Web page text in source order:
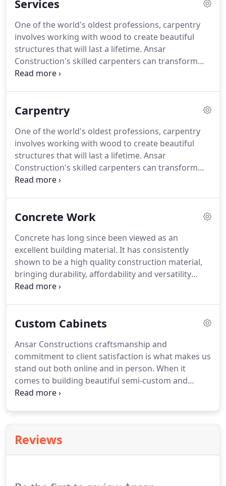
order to accomplish and follow through on a
Services
One of the world's oldest professions, carpentry
involves working with wood to create beautiful
structures that will last a lifetime. Ansar
Construction's skilled carpenters can transform
wood into everything from sturdy floors to
wintertime, but it significantly adds to the value of
Carpentry
One of the world's oldest professions, carpentry
involves working with wood to create beautiful
structures that will last a lifetime. Ansar
Construction's skilled carpenters can transform
wood into everything from sturdy floors to
today.
Concrete Work
Concrete has long since been viewed as an
excellent building material. It has consistently
shown to be a high quality construction material,
bringing durability, affordability and versatility
together into a strong, reliable material.
Custom Cabinets
Ansar Constructions craftsmanship and
commitment to client satisfaction is what makes us
stand out both online and in person. When it
comes to building beautiful semi-custom and
custom cabinets for our client's homes and
bathroom vanity?
Reviews